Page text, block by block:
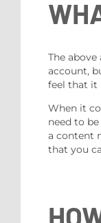
The
account,
feel that it
When it
need to
a content
that you